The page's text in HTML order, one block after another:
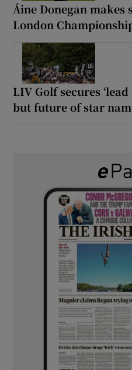
Áine Donegan
London
LIV Golf secures
but future of star